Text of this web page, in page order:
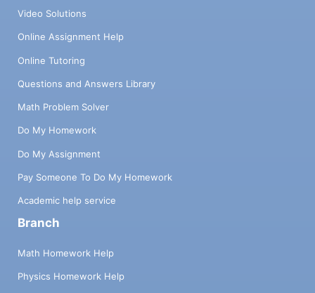
Video Solutions
Online Assignment Help
Online Tutoring
Questions and Answers Library
Math Problem Solver
Do My Homework
Do My Assignment
Pay Someone To Do My Homework
Academic help service
Branch
Math Homework Help
Physics Homework Help